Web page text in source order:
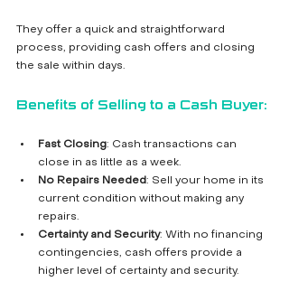
They offer a quick and straightforward
process, providing cash offers and closing
the sale within days.
Benefits of Selling to a Cash Buyer:
Fast Closing: Cash transactions can
close in as little as a week.
No Repairs Needed: Sell your home in its
current condition without making any
repairs.
Certainty and Security: With no financing
contingencies, cash offers provide a
higher level of certainty and security.